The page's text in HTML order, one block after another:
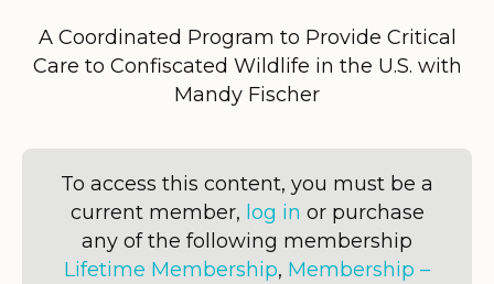
A Coordinated Program to Provide Critical
Care to Confiscated Wildlife in the U.S. with
Mandy Fischer
To access this content, you must be a
current member, log in or purchase
any of the following membership
Lifetime Membership, Membership –